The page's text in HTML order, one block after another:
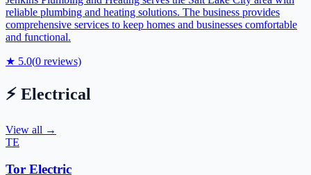
reliable plumbing and heating solutions. The business provides
comprehensive services to keep homes and businesses comfortable
and functional.
★ 5.0(0 reviews)
⚡ Electrical
View all →
TE
Tor Electric